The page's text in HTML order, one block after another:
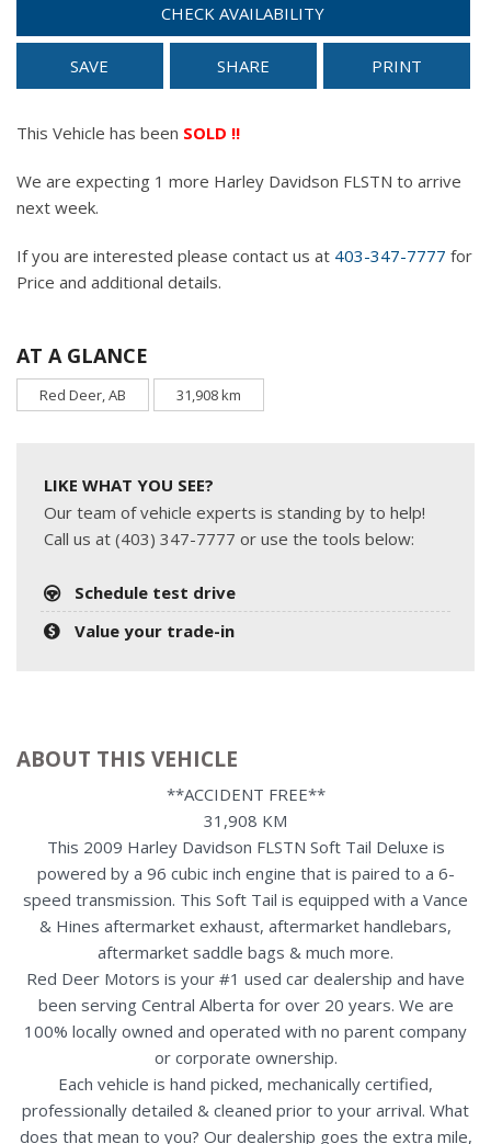
CHECK AVAILABILITY
SAVE SHARE PRINT
This Vehicle has been SOLD !!
We are expecting 1 more Harley Davidson FLSTN to arrive
next week.
If you are interested please contact us at 403-347-7777 for
Price and additional details.
AT A GLANCE
Red Deer, AB 31,908 km
LIKE WHAT YOU SEE?
Our team of vehicle experts is standing by to help!
Call us at (403) 347-7777 or use the tools below:
Schedule test drive
Value your trade-in
ABOUT THIS VEHICLE
**ACCIDENT FREE**
31,908 KM
This 2009 Harley Davidson FLSTN Soft Tail Deluxe is
powered by a 96 cubic inch engine that is paired to a 6-
speed transmission. This Soft Tail is equipped with a Vance
& Hines aftermarket exhaust, aftermarket handlebars,
aftermarket saddle bags & much more.
Red Deer Motors is your #1 used car dealership and have
been serving Central Alberta for over 20 years. We are
100% locally owned and operated with no parent company
or corporate ownership.
Each vehicle is hand picked, mechanically certified,
professionally detailed & cleaned prior to your arrival. What
does that mean to you? Our dealership goes the extra mile,